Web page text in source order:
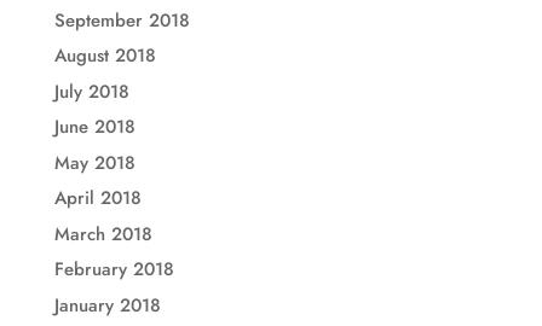
September 2018
August 2018
July 2018
June 2018
May 2018
April 2018
March 2018
February 2018
January 2018